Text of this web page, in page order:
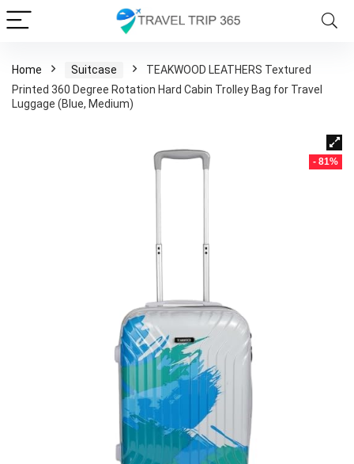
Home Suitcase
TEAKWOOD LEATHERS Textured
Printed 360 Degree Rotation Hard Cabin Trolley Bag for Travel
Luggage (Blue, Medium)
- 81%